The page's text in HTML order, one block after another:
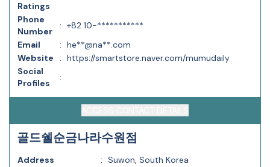
Ratings
Phone
Number
: +82 10-***********
Email
: he**@na**.com
Website
: https://smartstore.naver.com/mumudaily
Social
Profiles
:
골드쉘순금나라수원점
Address : Suwon, South Korea